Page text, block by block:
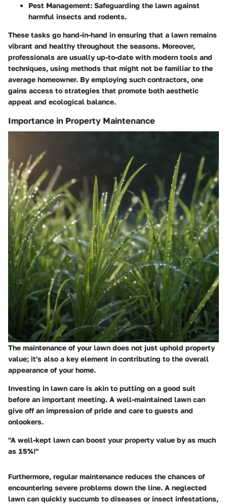
Pest Management: Safeguarding the lawn against
harmful insects and rodents.
These tasks go hand-in-hand in ensuring that a lawn remains
vibrant and healthy throughout the seasons. Moreover,
professionals are usually up-to-date with modern tools and
techniques, using methods that might not be familiar to the
average homeowner. By employing such contractors, one
gains access to strategies that promote both aesthetic
appeal and ecological balance.
Importance in Property Maintenance
The maintenance of your lawn does not just uphold property
value; it's also a key element in contributing to the overall
appearance of your home.
Investing in lawn care is akin to putting on a good suit
before an important meeting. A well-maintained lawn can
give off an impression of pride and care to guests and
onlookers.
"A well-kept lawn can boost your property value by as much
as 15%!"
Furthermore, regular maintenance reduces the chances of
encountering severe problems down the line. A neglected
lawn can quickly succumb to diseases or insect infestations,